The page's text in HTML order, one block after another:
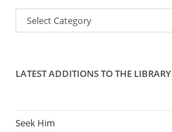
Categories
Select Category
LATEST ADDITIONS TO THE LIBRARY
Seek Him